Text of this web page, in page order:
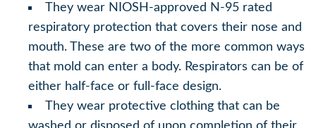
They wear NIOSH-approved N-95 rated
respiratory protection that covers their nose and
mouth. These are two of the more common ways
that mold can enter a body. Respirators can be of
either half-face or full-face design.
They wear protective clothing that can be